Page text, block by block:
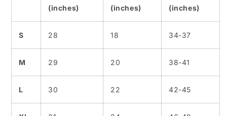
(inches)
(inches)
(inches)
S 28 18 34-37
M 29 20 38-41
L 30 22 42-45